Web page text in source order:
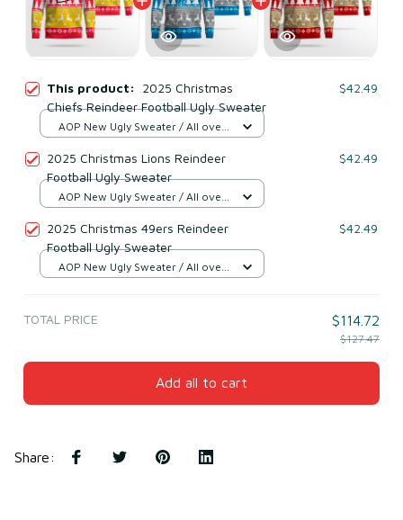
This product: 2025 Christmas
Chiefs Reindeer Football Ugly Sweater
$42.49
AOP New Ugly Sweater / All over
2025 Christmas Lions Reindeer
Football Ugly Sweater
$42.49
AOP New Ugly Sweater / All over
2025 Christmas 49ers Reindeer
Football Ugly Sweater
$42.49
AOP New Ugly Sweater / All over
TOTAL PRICE $114.72
$127.47
Add all to cart
Share: